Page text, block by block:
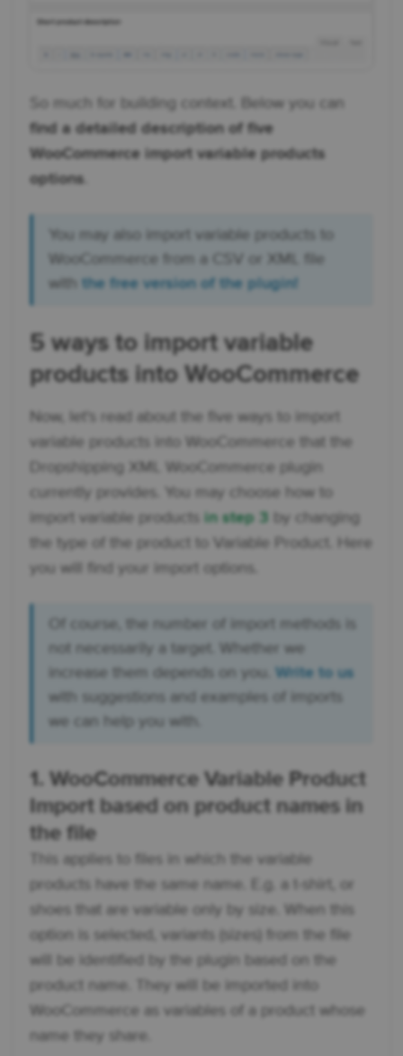
So much for building context. Below you can
find a detailed description of five
WooCommerce import variable products
options
You may also import variable products to
WooCommerce from a CSV or XML file
with
the free version of the plugin!
5 ways to import variable
products into WooCommerce
Now, let's read about the five ways to import
variable products into WooCommerce that the
Dropshipping XML WooCommerce plugin
currently provides. You may choose how to
import variable products
in step 3
by changing
the type of the product to Variable Product. Here
you will find your import options.
Of course, the number of import methods is
not necessarily a target. Whether we
increase them depends on you.
Write to us
with suggestions and examples of imports
we can help you with.
1. WooCommerce Variable Product
Import based on product names in
the file
This applies to files in which the variable
products have the same name. E.g. a t-shirt, or
shoes that are variable only by size. When this
option is selected, variants (sizes) from the file
will be identified by the plugin based on the
product name. They will be imported into
WooCommerce as variables of a product whose
name they share.